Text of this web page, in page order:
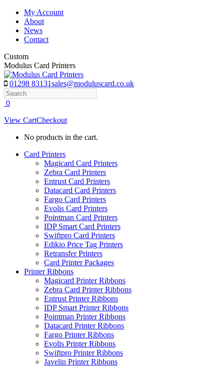
Skip
content
My Account
About
News
Contact
Custom
Modulus Card Printers
01298 83131sales@moduluscard.co.uk
Search
0
View CartCheckout
No products in the cart.
Card Printers
Magicard Card Printers
Zebra Card Printers
Entrust Card Printers
Datacard Card Printers
Fargo Card Printers
Evolis Card Printers
Pointman Card Printers
IDP Smart Card Printers
Swiftpro Card Printers
Edikio Price Tag Printers
Retransfer Printers
Card Printer Packages
Printer Ribbons
Magicard Printer Ribbons
Zebra Card Printer Ribbons
Entrust Printer Ribbons
IDP Smart Printer Ribbons
Pointman Printer Ribbons
Datacard Printer Ribbons
Fargo Printer Ribbons
Evolis Printer Ribbons
Swiftpro Printer Ribbons
Javelin Printer Ribbons